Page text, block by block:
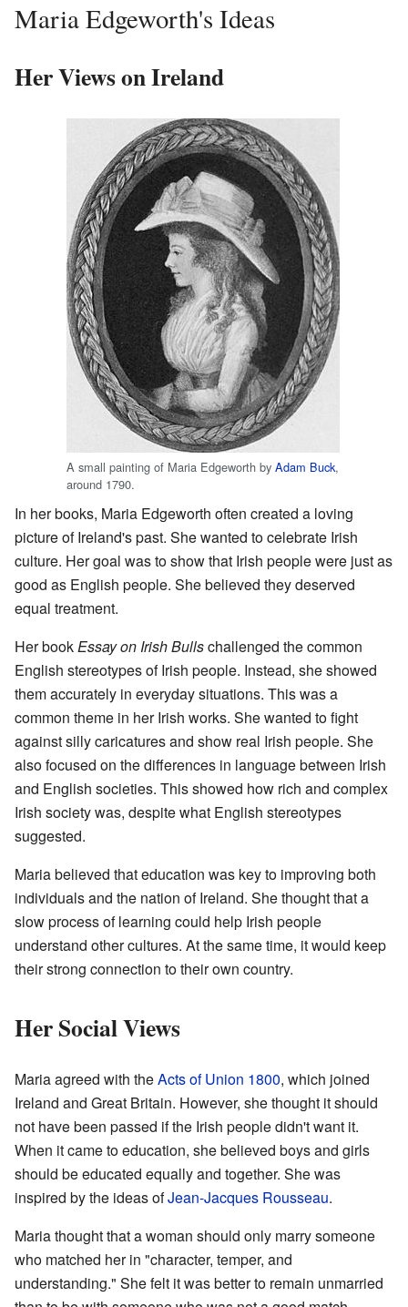
Maria Edgeworth's Ideas
Her Views on Ireland
A small painting of Maria Edgeworth by Adam Buck,
around 1790.
In her books, Maria Edgeworth often created a loving
picture of Ireland's past. She wanted to celebrate Irish
culture. Her goal was to show that Irish people were just as
good as English people. She believed they deserved
equal treatment.
Her bookEssay on Irish Bullschallenged the common
English stereotypes of Irish people. Instead, she showed
them accurately in everyday situations. This was a
common theme in her Irish works. She wanted to fight
against silly caricatures and show real Irish people. She
also focused on the differences in language between Irish
and English societies. This showed how rich and complex
Irish society was, despite what English stereotypes
suggested.
Maria believed that education was key to improving both
individuals and the nation of Ireland. She thought that a
slow process of learning could help Irish people
understand other cultures. At the same time, it would keep
their strong connection to their own country.
Her Social Views
Maria agreed with theActs of Union 1800, which joined
Ireland and Great Britain. However, she thought it should
not have been passed if the Irish people didn't want it.
When it came to education, she believed boys and girls
should be educated equally and together. She was
inspired by the ideas ofJean-Jacques Rousseau.
Maria thought that a woman should only marry someone
who matched her in "character, temper, and
understanding." She felt it was better to remain unmarried